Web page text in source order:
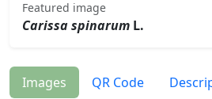
Featured image
Carissa spinarum L.
Images QR Code